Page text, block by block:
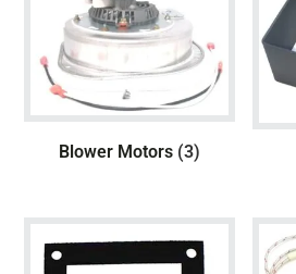
Blower Motors (3)